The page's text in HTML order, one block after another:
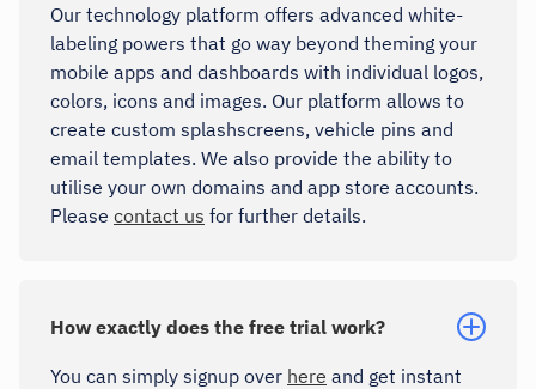
Our technology platform offers advanced white-
labeling powers that go way beyond theming your
mobile apps and dashboards with individual logos,
colors, icons and images. Our platform allows to
create custom splashscreens, vehicle pins and
email templates. We also provide the ability to
utilise your own domains and app store accounts.
Please contact us for further details.
How exactly does the free trial work?
You can simply signup over here and get instant